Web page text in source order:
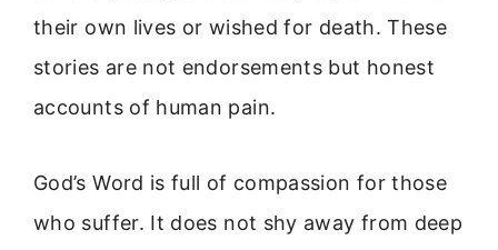
their own lives or wished for death. These
stories are not endorsements but honest
accounts of human pain.
God’s Word is full of compassion for those
who suffer. It does not shy away from deep